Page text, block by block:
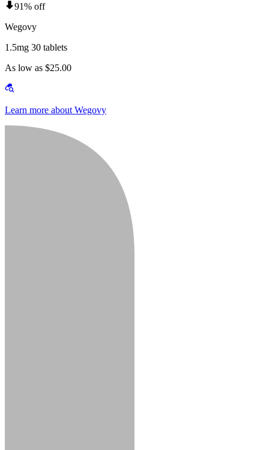
91% off
Wegovy
1.5mg 30 tablets
As low as $25.00
Learn more about Wegovy